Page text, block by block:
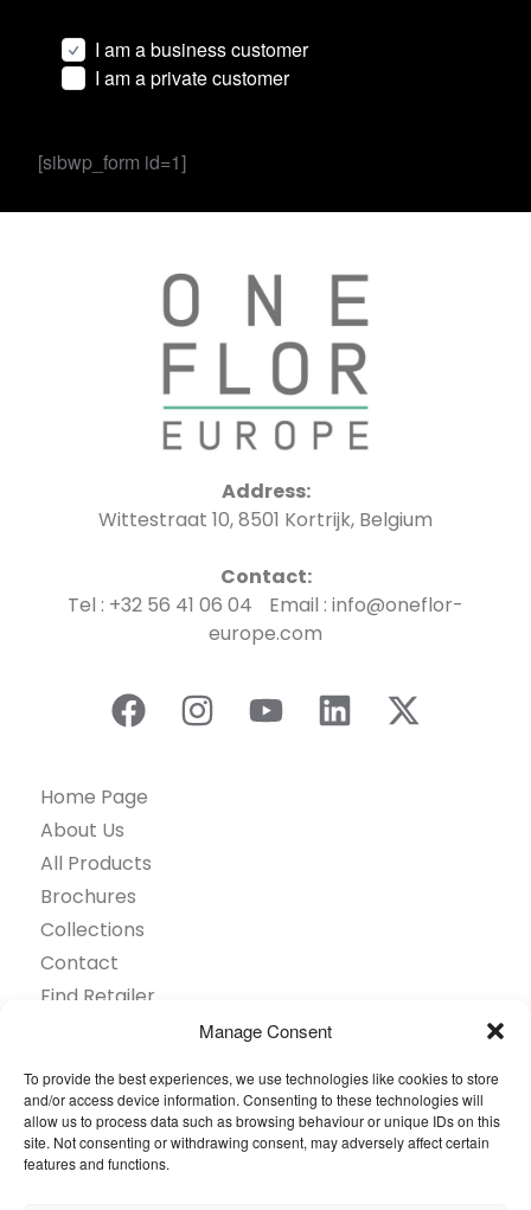
Manage Consent
To provide the best experiences, we use technologies like cookies to store
and/or access device information. Consenting to these technologies will
allow us to process data such as browsing behaviour or unique IDs on this
site. Not consenting or withdrawing consent, may adversely affect certain
features and functions.
I am a business customer
I am a private customer
[sibwp_form id=1]
Address:
Wittestraat 10, 8501 Kortrijk, Belgium
Contact:
Tel : +32 56 41 06 04 Email : info@oneflor-
europe.com
Home Page
About Us
All Products
Brochures
Collections
Contact
Find Retailer
Questions
Browse by industry
Sustainability